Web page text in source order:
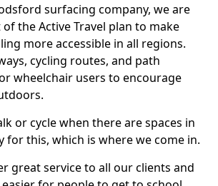
surfacing company, we are
the Active Travel plan to make
more accessible in all regions.
cycling routes, and path
wheelchair users to encourage
or cycle when there are spaces in
for this, which is where we come in.
great service to all our clients and